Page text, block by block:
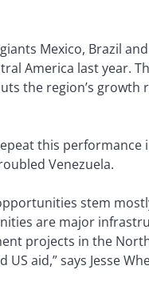
Mexico, Brazil
America last year.
the region’s growth
this performance
Venezuela.
stem
are major
projects in the
aid,” says Jesse